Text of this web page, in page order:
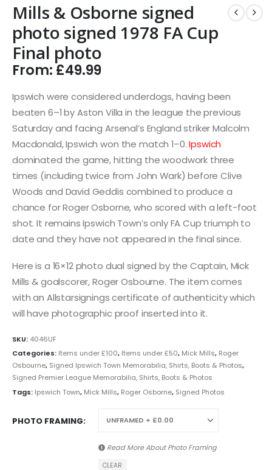
Mills & Osborne signed
photo signed 1978 FA Cup
Final photo
From: £49.99
Ipswich were considered underdogs, having been
beaten 6–1 by Aston Villa in the league the previous
Saturday and facing Arsenal’s England striker Malcolm
Macdonald, Ipswich won the match 1–0.Ipswich
dominated the game, hitting the woodwork three
times (including twice from John Wark) before Clive
Woods and David Geddis combined to produce a
chance for Roger Osborne, who scored with a left-foot
shot. It remains Ipswich Town’s only FA Cup triumph to
date and they have not appeared in the final since.
Here is a 16×12 photo dual signed by the Captain, Mick
Mills & goalscorer, Roger Osbourne. The item comes
with an Allstarsignings certificate of authenticity which
will have photographic proof inserted into it.
SKU: 4046UF
Categories: Items under £100, Items under £50, Mick Mills, Roger
Osbourne, Signed Ipswich Town Memorabilia, Shirts, Boots & Photos,
Signed Premier League Memorabilia, Shirts, Boots & Photos
Tags: Ipswich Town, Mick Mills, Roger Osborne, Signed Photos
PHOTO FRAMING
Read More AboutPhoto Framing
CLEAR